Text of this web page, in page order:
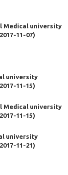
Medical university
2017-11-07)
university
2017-11-15)
Medical university
2017-11-15)
university
2017-11-21)